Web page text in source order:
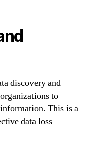
discovery and
to
This is a
data loss